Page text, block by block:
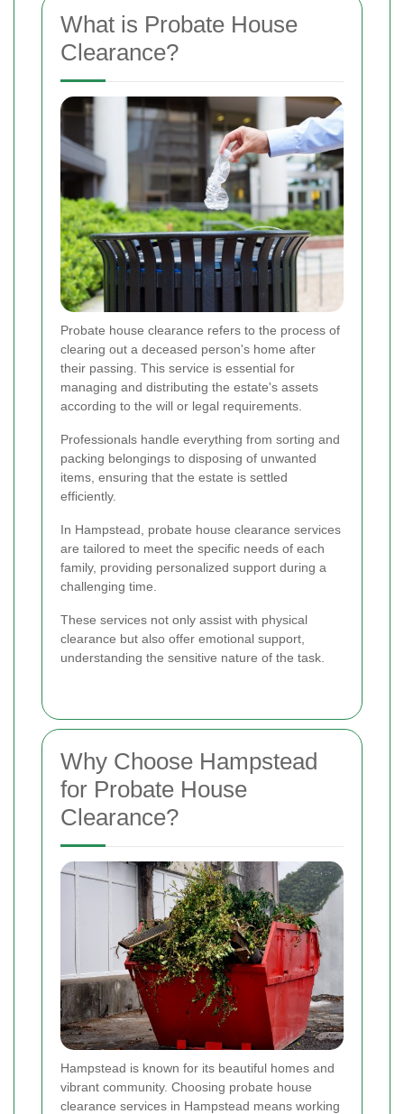
What is Probate House
Clearance?
Probate house clearance refers to the process of
clearing out a deceased person's home after
their passing. This service is essential for
managing and distributing the estate's assets
according to the will or legal requirements.
Professionals handle everything from sorting and
packing belongings to disposing of unwanted
items, ensuring that the estate is settled
efficiently.
In Hampstead, probate house clearance services
are tailored to meet the specific needs of each
family, providing personalized support during a
challenging time.
These services not only assist with physical
clearance but also offer emotional support,
understanding the sensitive nature of the task.
Why Choose Hampstead
for Probate House
Clearance?
Hampstead is known for its beautiful homes and
vibrant community. Choosing probate house
clearance services in Hampstead means working